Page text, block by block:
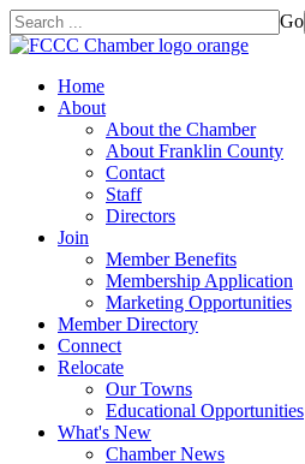
Go
Home
About
About the Chamber
About Franklin County
Contact
Staff
Directors
Join
Member Benefits
Membership Application
Marketing Opportunities
Member Directory
Connect
Relocate
Our Towns
Educational Opportunities
What's New
Chamber News